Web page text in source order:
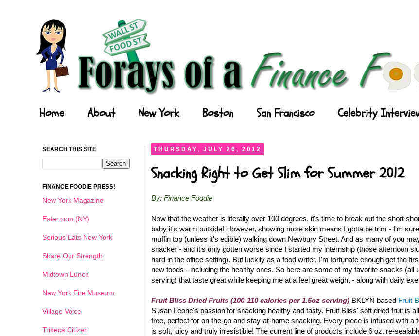
Home About New York Boston San Francisco Celebrity
THURSDAY, JULY 26, 2012
Snacking Right to Get Slim for Summer 2012
By: Finance Foodie
Now that the weather is literally over 100 degrees, it's time to break out the short
baby it's warm outside! However, showing more skin means I gotta be trim - I'm
muffin top (unless it's edible) walking down Newbury Street. And as many of you
snacker - and it's only gotten worse since I started my internship (those afternoon
hard in the office setting). But luckily as a food writer, I'm fortunate enough get the
new foods - including the healthy ones. So here are some of my favorite snacks (all
serving) that taste great while keeping me at a feel great weight - along with daily
Fruit Bliss Dried Fruits (100-110 calories per 1.5oz serving) BKLYN based Fruit
Susan Leone's passion for snacking healthy and tasty. Fruit Bliss' soft dried fruit is
free, perfect for on-the-go and stay-at-home snacking. Every piece is infused with a
is soft, juicy and truly irresistible! The current line of products include 6 oz. re-
SEARCH THIS SITE
FINANCE FOODIE PRESS!
New York Magazine
Eater.com (NY)
Serious Eats New York
Share Our Strength
Midtown Lunch
New York Fire Museum
Village Voice
Tribeca Citizen